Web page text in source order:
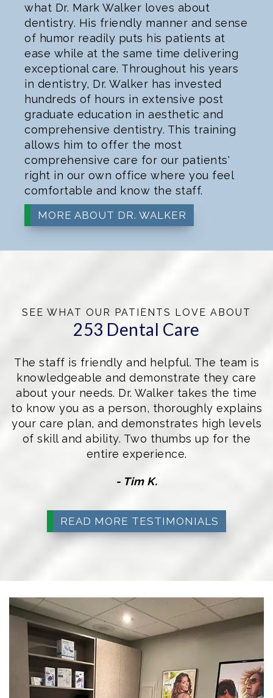
what Dr. Mark Walker loves about
dentistry. His friendly manner and sense
of humor readily puts his patients at
ease while at the same time delivering
exceptional care. Throughout his years
in dentistry, Dr. Walker has invested
hundreds of hours in extensive post
graduate education in aesthetic and
comprehensive dentistry. This training
allows him to offer the most
comprehensive care for our patients'
right in our own office where you feel
comfortable and know the staff.
MORE ABOUT DR. WALKER
SEE WHAT OUR PATIENTS LOVE ABOUT
253 Dental Care
The staff is friendly and helpful. The team is
knowledgeable and demonstrate they care
about your needs. Dr. Walker takes the time
to know you as a person, thoroughly explains
your care plan, and demonstrates high levels
of skill and ability. Two thumbs up for the
entire experience.
- Tim K.
READ MORE TESTIMONIALS